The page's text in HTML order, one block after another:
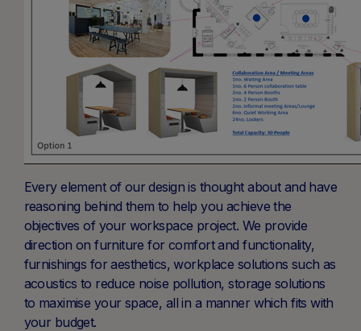
Every element of our design is thought about and have
reasoning behind them to help you achieve the
objectives of your workspace project. We provide
direction on furniture for comfort and functionality,
furnishings for aesthetics, workplace solutions such as
acoustics to reduce noise pollution, storage solutions
to maximise your space, all in a manner which fits with
your budget.